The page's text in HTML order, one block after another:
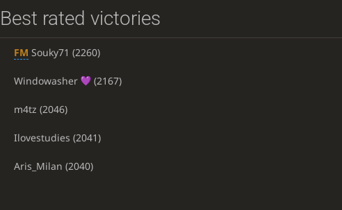
Best rated victories
FM Souky71 (2260)
Windowasher (2167)
m4tz (2046)
Ilovestudies (2041)
Aris_Milan (2040)